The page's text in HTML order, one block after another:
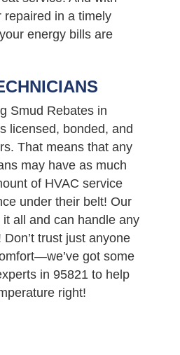
repaired in a timely
energy bills are
Smud Rebates in
licensed, bonded, and
That means that any
may have as much
of HVAC service
under their belt! Our
all and can handle any
trust just anyone
got some
in 95821 to help
right!